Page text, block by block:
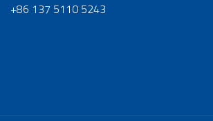
+86 137 5110 5243